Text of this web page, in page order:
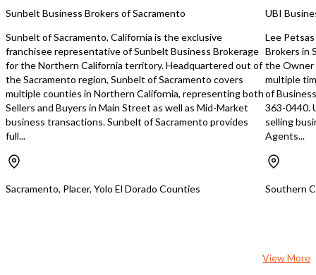
introducing these services and
actively building relationships within
the community, fully leveraging the
franchise’s proven systems, marketing
support, and owner operator driven
growth strategy.
https://tworld.com/locations/Oregon/portland/listings/Turnkey-
Culinary-Gift-Store-with-Interactive-
Customer-Experience
Sunbelt Business Brokers of Sacramento
Sunbelt of Sacramento, California is the exclusive
franchisee representative of Sunbelt Business Brokerage
for the Northern California territory. Headquartered out of
the Sacramento region, Sunbelt of Sacramento covers
multiple counties in Northern California, representing both
Sellers and Buyers in Main Street as well as Mid-Market
business transactions. Sunbelt of Sacramento provides
full...
Sacramento, Placer, Yolo El Dorado Counties
UBI
Lee
Brokers in
the Owner
multiple
of
363-0440.
selling
Agents...
Southern
View More